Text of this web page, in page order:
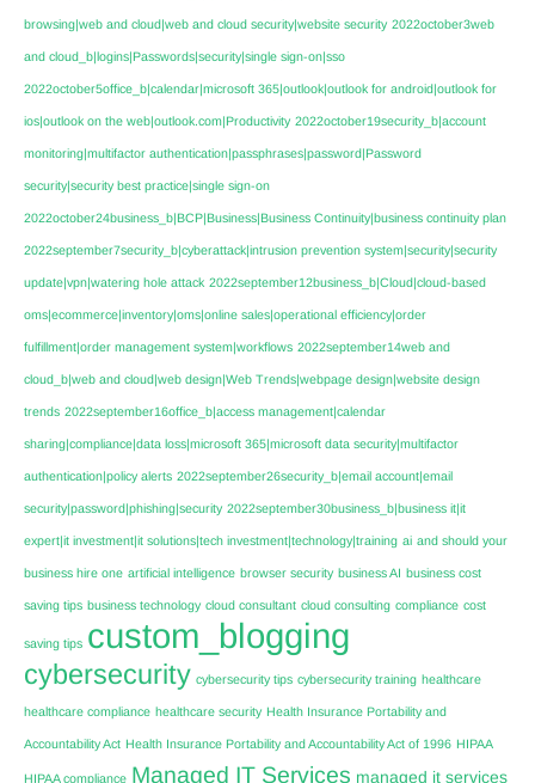
browsing|web and cloud|web and cloud security|website security 2022october3web
and cloud_b|logins|Passwords|security|single sign-on|sso
2022october5office_b|calendar|microsoft 365|outlook|outlook for android|outlook for
ios|outlook on the web|outlook.com|Productivity 2022october19security_b|account
monitoring|multifactor authentication|passphrases|password|Password
security|security best practice|single sign-on
2022october24business_b|BCP|Business|Business Continuity|business continuity plan
2022september7security_b|cyberattack|intrusion prevention system|security|security
update|vpn|watering hole attack 2022september12business_b|Cloud|cloud-based
oms|ecommerce|inventory|oms|online sales|operational efficiency|order
fulfillment|order management system|workflows 2022september14web and
cloud_b|web and cloud|web design|Web Trends|webpage design|website design
trends 2022september16office_b|access management|calendar
sharing|compliance|data loss|microsoft 365|microsoft data security|multifactor
authentication|policy alerts 2022september26security_b|email account|email
security|password|phishing|security 2022september30business_b|business it|it
expert|it investment|it solutions|tech investment|technology|training ai and should your
business hire one artificial intelligence browser security business AI business cost
saving tips business technology cloud consultant cloud consulting compliance cost
saving tips custom_blogging
cybersecurity cybersecurity tips cybersecurity training healthcare
healthcare compliance healthcare security Health Insurance Portability and
Accountability Act Health Insurance Portability and Accountability Act of 1996 HIPAA
HIPAA compliance Managed IT Services managed it services